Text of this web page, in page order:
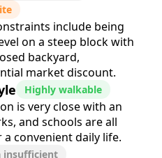
include being
on a steep block with
backyard,
market discount.
Highly walkable
is very close with an
and schools are all
convenient daily life.
insufficient